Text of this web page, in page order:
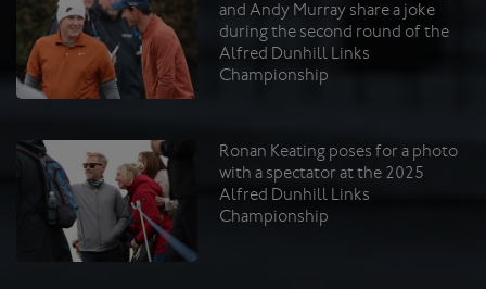
and Andy Murray share a joke
during the second round of the
Alfred Dunhill Links
Championship
Ronan Keating poses for a photo
with a spectator at the 2025
Alfred Dunhill Links
Championship